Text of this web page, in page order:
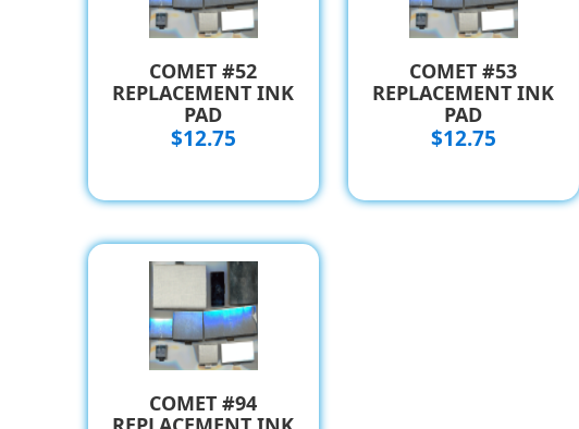
COMET #52
REPLACEMENT INK
PAD
$12.75
COMET #53
REPLACEMENT INK
PAD
$12.75
COMET #94